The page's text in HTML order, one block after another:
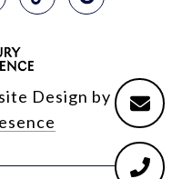
Design by